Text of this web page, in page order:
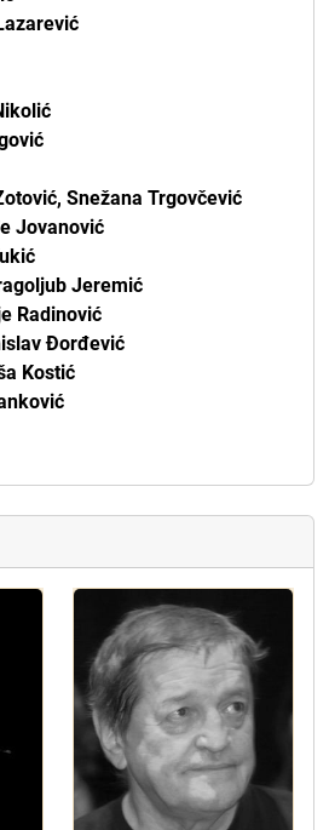
Snežana Trgovčević
Jovanović
Jeremić
Radinović
Đorđević
Kostić